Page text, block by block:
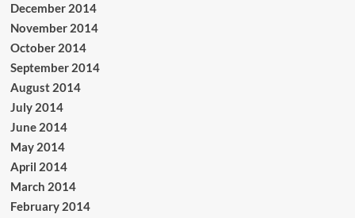
December 2014
November 2014
October 2014
September 2014
August 2014
July 2014
June 2014
May 2014
April 2014
March 2014
February 2014